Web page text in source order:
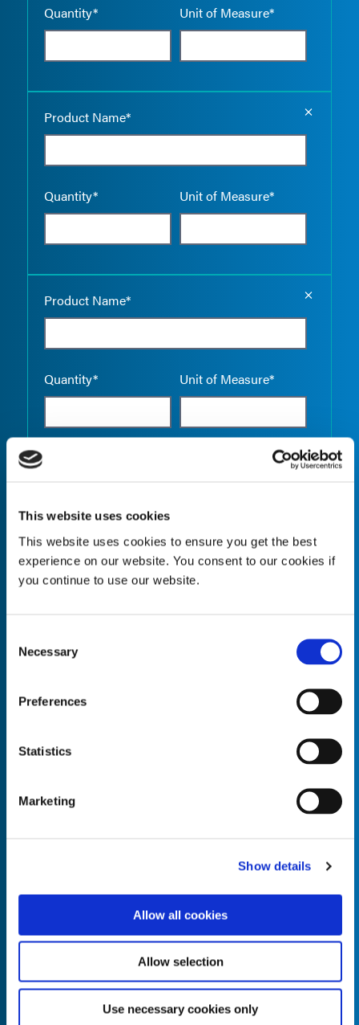
This website uses cookies
This website uses cookies to ensure you get the best
experience on our website. You consent to our cookies if
you continue to use our website.
Selection
Necessary
Preferences
Statistics
Marketing
Show details
Allow all cookies
Allow selection
Use necessary cookies only
Quantity* Unit of Measure*
Product Name*
Quantity* Unit of Measure*
Product Name*
Quantity* Unit of Measure*
Quantity* Unit of Measure*
Quantity*
Empty